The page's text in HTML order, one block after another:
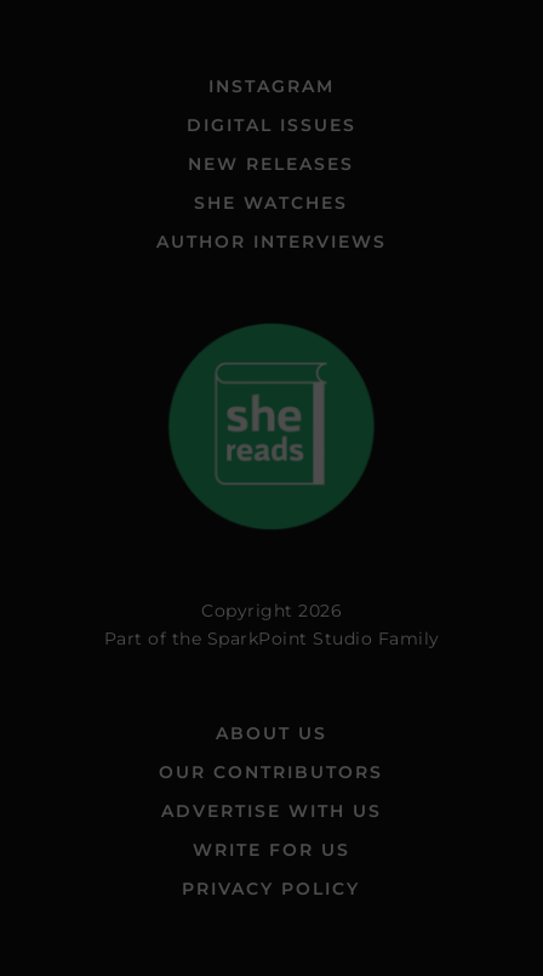
INSTAGRAM
DIGITAL ISSUES
NEW RELEASES
SHE WATCHES
AUTHOR INTERVIEWS
Copyright 2026
Part of the SparkPoint Studio Family
ABOUT US
OUR CONTRIBUTORS
ADVERTISE WITH US
WRITE FOR US
PRIVACY POLICY